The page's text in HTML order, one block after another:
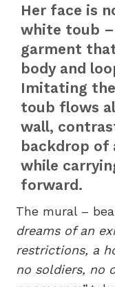
Her face is
white toub –
garment
body and
Imitating
toub flows
wall,
backdrop of
while
forward.
The mural –
dreams of an
restrictions, a
no soldiers, no